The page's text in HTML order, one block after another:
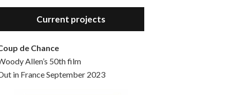
Hello, welcome to the standard introductory episode of the Woody Allen Pages podcast. So much more at our website – Woody Allen Pages. Find us at: Facebook Instagram Twitter Reddit Support us Patreon Buy a poster or t-shirt at Redbubble Buy out books – The Woody Allen Film Guides Buy…
Current projects
de Chance
Allen’s 50th film
in France September 2023